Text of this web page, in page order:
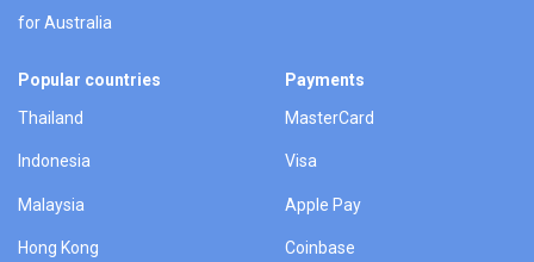
for Australia
Popular countries
Thailand
Indonesia
Malaysia
Hong Kong
Payments
MasterCard
Visa
Apple Pay
Coinbase